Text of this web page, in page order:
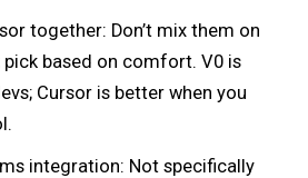
together: Don’t mix them on
based on comfort. V0 is
Cursor is better when you
integration: Not specifically